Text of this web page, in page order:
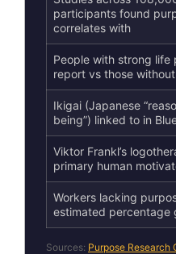
participants found
correlates with
People with strong life
report vs those without
Ikigai (Japanese
being”) linked to in
Viktor Frankl’s
primary human
Workers lacking
estimated percentage
Sources: Purpose Research